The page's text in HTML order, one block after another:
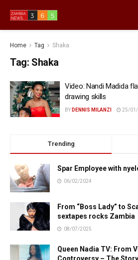
Home Tag Shaka
Tag: Shaka
Video: Nandi Madida
drawing skills
BY DENNIS MILANZI 25/
Trending
Spar Employee with
06/02/2024
From “Boss Lady” to
sextapes rocks Zambia
08/07/2025
Queen Nadia TV: From
Controversy – The